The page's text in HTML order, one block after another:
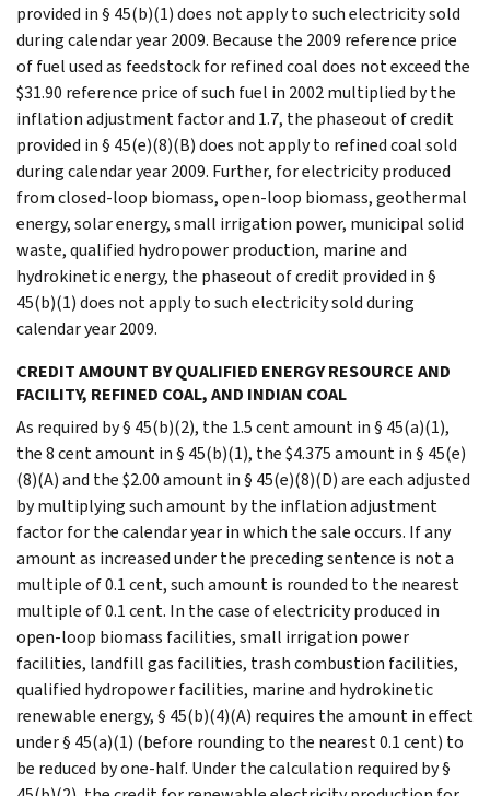
provided in § 45(b)(1) does not apply to such electricity sold
during calendar year 2009. Because the 2009 reference price
of fuel used as feedstock for refined coal does not exceed the
$31.90 reference price of such fuel in 2002 multiplied by the
inflation adjustment factor and 1.7, the phaseout of credit
provided in § 45(e)(8)(B) does not apply to refined coal sold
during calendar year 2009. Further, for electricity produced
from closed-loop biomass, open-loop biomass, geothermal
energy, solar energy, small irrigation power, municipal solid
waste, qualified hydropower production, marine and
hydrokinetic energy, the phaseout of credit provided in §
45(b)(1) does not apply to such electricity sold during
calendar year 2009.
CREDIT AMOUNT BY QUALIFIED ENERGY RESOURCE AND
FACILITY, REFINED COAL, AND INDIAN COAL
As required by § 45(b)(2), the 1.5 cent amount in § 45(a)(1),
the 8 cent amount in § 45(b)(1), the $4.375 amount in § 45(e)
(8)(A) and the $2.00 amount in § 45(e)(8)(D) are each adjusted
by multiplying such amount by the inflation adjustment
factor for the calendar year in which the sale occurs. If any
amount as increased under the preceding sentence is not a
multiple of 0.1 cent, such amount is rounded to the nearest
multiple of 0.1 cent. In the case of electricity produced in
open-loop biomass facilities, small irrigation power
facilities, landfill gas facilities, trash combustion facilities,
qualified hydropower facilities, marine and hydrokinetic
renewable energy, § 45(b)(4)(A) requires the amount in effect
under § 45(a)(1) (before rounding to the nearest 0.1 cent) to
be reduced by one-half. Under the calculation required by §